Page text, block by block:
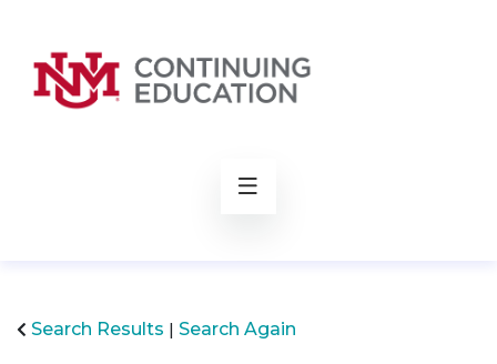
Search Results Search Again